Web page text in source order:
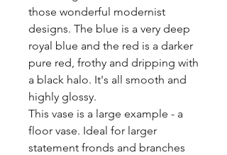
those wonderful modernist
designs. The blue is a very deep
royal blue and the red is a darker
pure red, frothy and dripping with
a black halo. It's all smooth and
highly glossy.
This vase is a large example - a
floor vase. Ideal for larger
statement fronds and branches